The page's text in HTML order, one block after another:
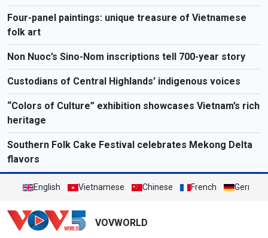
Four-panel paintings: unique treasure of Vietnamese
folk art
Non Nuoc’s Sino-Nom inscriptions tell 700-year story
Custodians of Central Highlands’ indigenous voices
“Colors of Culture” exhibition showcases Vietnam’s rich
heritage
Southern Folk Cake Festival celebrates Mekong Delta
flavors
English Vietnamese Chinese French German
VOVWORLD